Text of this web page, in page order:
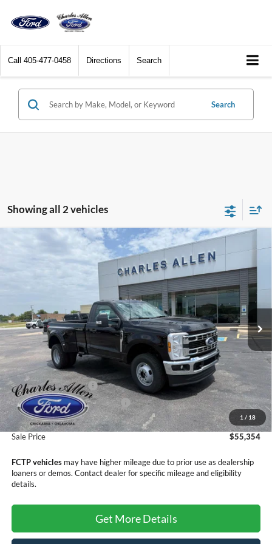
Call 405-477-0458 Directions Search
Search
Showing all 2 vehicles
1 / 18
Ford F-350SD XLT DRW
Price Drop
1FTRF3DN6TEF02631 26141Model:F3D
In Stock Ext.
$3,701
SAVINGS
$55,354
SALE PRICE
Less
MSRP:
$59,055
Retail Customer Cash
-$3,000
SSE Down Payment Assistance
-$1,000
Doc Fee
+$299
Sale Price
$55,354
FCTP vehiclesmay have higher mileage due to prior use as dealership
loaners or demos. Contact dealer for specific mileage and eligibility
details.
Get More Details
Compare Vehicle